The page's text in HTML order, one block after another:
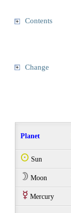
Contents
Change
Planet
Q Sun
W Moon
E Mercury